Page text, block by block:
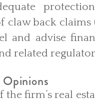
claw back
and advise
related
firm’s real